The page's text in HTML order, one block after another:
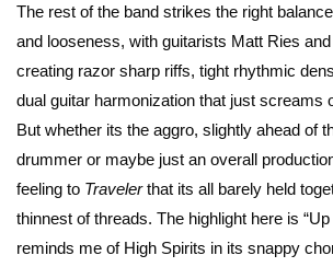
The rest of the band strikes the right
and looseness, with guitarists Matt Ries
creating razor sharp riffs, tight rhythmic
dual guitar harmonization that just screams
But whether its the aggro, slightly ahead of
drummer or maybe just an overall
feeling to Travelerthat its all barely held
thinnest of threads. The highlight here is
reminds me of High Spirits in its snappy